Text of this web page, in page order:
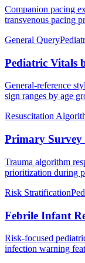
Companion pacing
transvenous pacing
General Query
Pediatric Vitals
General-reference
sign ranges by age
Resuscitation
Primary
Trauma algorithm
prioritization during
Risk Stratification
Febrile Infant
Risk-focused
infection warning